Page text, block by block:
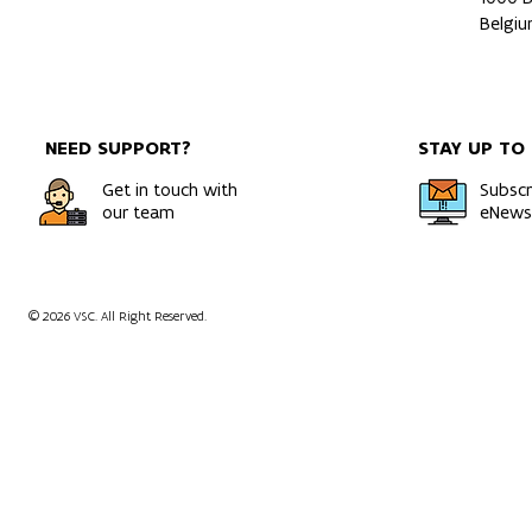
NEED SUPPORT?
Get in touch with
our team
STAY UP TO
© 2026 VSC. All Right Reserved.